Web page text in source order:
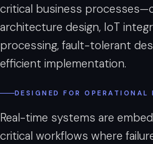
critical business
architecture design, IoT
processing, fault-tolerant
efficient implementation.
DESIGNED FOR OPERATIONAL
Real-time systems are
critical workflows where